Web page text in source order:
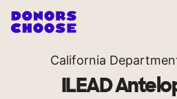
California
ILEAD